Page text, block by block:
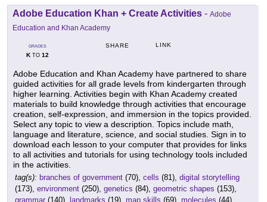
Adobe Education Khan + Create Activities - Adobe
Education and Khan Academy
GRADES
KTO 12
SHARE LINK
Adobe Education and Khan Academy have partnered to share
guided activities for all grade levels from kindergarten through
higher learning. Activities begin with Khan Academy created
materials to build knowledge through activities that encourage
creation, self-expression, and immersion in the topics provided.
Select any topic to view a description. Topics include math,
language and literature, science, and social studies. Sign in to
download each lesson to your computer that provides for links
to all activities and tutorials for using technology tools included
in the activities.
tag(s): branches of government (70), cells (81), digital storytelling
(173), environment (250), genetics (84), geometric shapes (153),
grammar (140), landmarks (19), map skills (69), molecules (44),